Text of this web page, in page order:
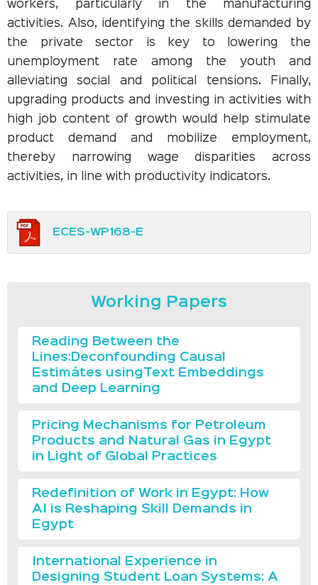
workers, particularly in the manufacturing
activities. Also, identifying the skills demanded by
the private sector is key to lowering the
unemployment rate among the youth and
alleviating social and political tensions. Finally,
upgrading products and investing in activities with
high job content of growth would help stimulate
product demand and mobilize employment,
thereby narrowing wage disparities across
activities, in line with productivity indicators.
ECES-WP168-E
Working Papers
Reading Between the
Lines:Deconfounding Causal
Estimátes usingText Embeddings
and Deep Learning
Pricing Mechanisms for Petroleum
Products and Natural Gas in Egypt
in Light of Global Practices
Redefinition of Work in Egypt: How
AI is Reshaping Skill Demands in
Egypt
International Experience in
Designing Student Loan Systems: A